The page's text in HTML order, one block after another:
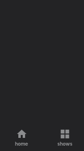
home shows